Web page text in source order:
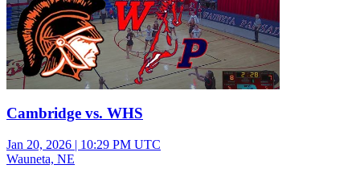
Cambridge vs. WHS
Jan 20, 2026 | 10:29 PM UTC
Wauneta, NE